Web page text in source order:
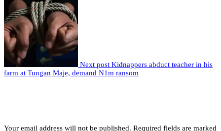
Next post Kidnappers abduct teacher in his
farm at Tungan Maje, demand N1m ransom
Your email address will not be published. Required fields are marked